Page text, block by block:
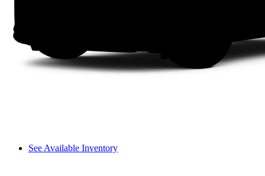
See Available Inventory